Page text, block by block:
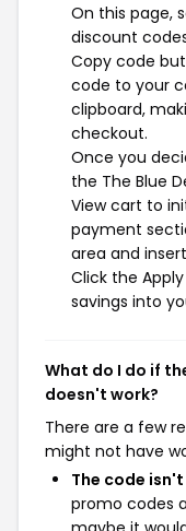
On this page,
discount
Copy code
code to your
clipboard,
checkout.
Once you
the The Blue
View cart to
payment
area and
Click the
savings into
What do I do if
doesn't work?
There are a few
might not have
The code
promo codes